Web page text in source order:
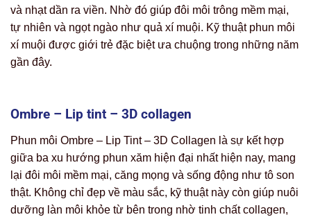
và nhạt dần ra viền. Nhờ đó giúp đôi môi trông mềm mại,
tự nhiên và ngọt ngào như quả xí muội. Kỹ thuật phun môi
xí muội được giới trẻ đặc biệt ưa chuộng trong những năm
gần đây.
Ombre – Lip tint – 3D collagen
Phun môi Ombre – Lip Tint – 3D Collagen là sự kết hợp
giữa ba xu hướng phun xăm hiện đại nhất hiện nay, mang
lại đôi môi mềm mại, căng mọng và sống động như tô son
thật. Không chỉ đẹp về màu sắc, kỹ thuật này còn giúp nuôi
dưỡng làn môi khỏe từ bên trong nhờ tinh chất collagen,